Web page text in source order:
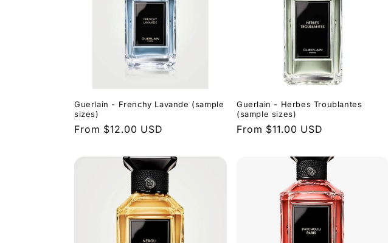
Guerlain - Frenchy Lavande (sample
sizes)
Regular
From $12.00 USD
Guerlain - Herbes Troublantes
(sample sizes)
Regular
From $11.00 USD